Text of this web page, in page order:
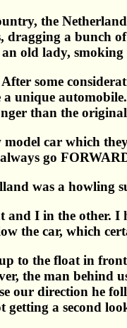
the
dragging a bunch
old lady,
some
unique
than the
model car which
go
was a howling
and I in the other.
the car, which
to the float in
the man behind
our direction he
getting a second